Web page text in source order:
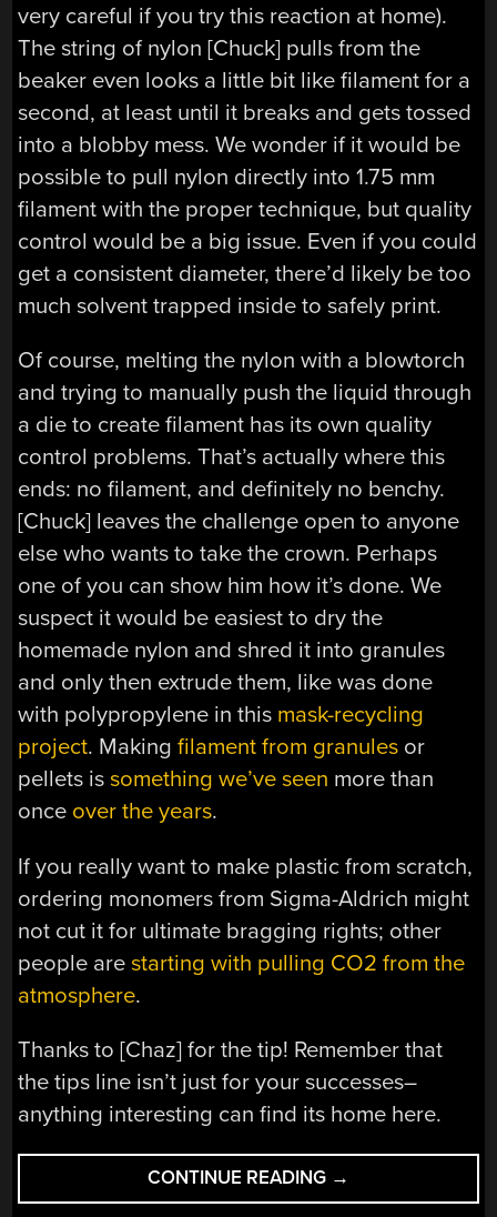
very careful if you try this reaction at home).
The string of nylon [Chuck] pulls from the
beaker even looks a little bit like filament for a
second, at least until it breaks and gets tossed
into a blobby mess. We wonder if it would be
possible to pull nylon directly into 1.75 mm
filament with the proper technique, but quality
control would be a big issue. Even if you could
get a consistent diameter, there’d likely be too
much solvent trapped inside to safely print.
Of course, melting the nylon with a blowtorch
and trying to manually push the liquid through
a die to create filament has its own quality
control problems. That’s actually where this
ends: no filament, and definitely no benchy.
[Chuck] leaves the challenge open to anyone
else who wants to take the crown. Perhaps
one of you can show him how it’s done. We
suspect it would be easiest to dry the
homemade nylon and shred it into granules
and only then extrude them, like was done
with polypropylene in this mask-recycling
project. Makingfilament from granules or
pellets issomething we’ve seen more than
once over the years.
If you really want to make plastic from scratch,
ordering monomers from Sigma-Aldrich might
not cut it for ultimate bragging rights; other
people arestarting with pulling CO2 from the
atmosphere.
Thanks to [Chaz] for the tip! Remember that
the tips line isn’t just for your successes–
anything interesting can find its home here.
CONTINUE READING “FAIL
OF
→